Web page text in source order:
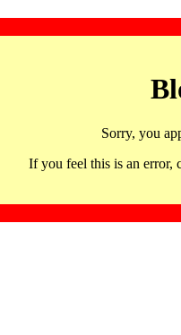
Sorry, you
If you feel this is an error,